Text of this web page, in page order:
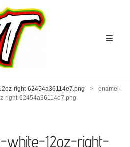
right-62454a36114e7.png >
enamel-
right-62454a36114e7.png
white-12oz-right-